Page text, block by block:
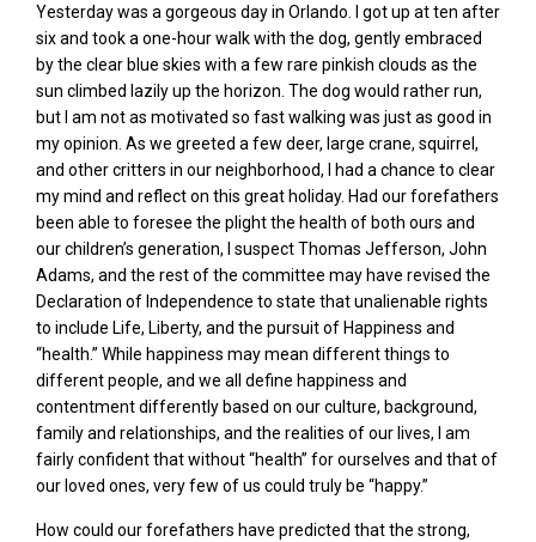
Yesterday was a gorgeous day in Orlando. I got up at ten after
six and took a one-hour walk with the dog, gently embraced
by the clear blue skies with a few rare pinkish clouds as the
sun climbed lazily up the horizon. The dog would rather run,
but I am not as motivated so fast walking was just as good in
my opinion. As we greeted a few deer, large crane, squirrel,
and other critters in our neighborhood, I had a chance to clear
my mind and reflect on this great holiday. Had our forefathers
been able to foresee the plight the health of both ours and
our children’s generation, I suspect Thomas Jefferson, John
Adams, and the rest of the committee may have revised the
Declaration of Independence to state that unalienable rights
to include Life, Liberty, and the pursuit of Happiness and
“health.” While happiness may mean different things to
different people, and we all define happiness and
contentment differently based on our culture, background,
family and relationships, and the realities of our lives, I am
fairly confident that without “health” for ourselves and that of
our loved ones, very few of us could truly be “happy.”
How could our forefathers have predicted that the strong,